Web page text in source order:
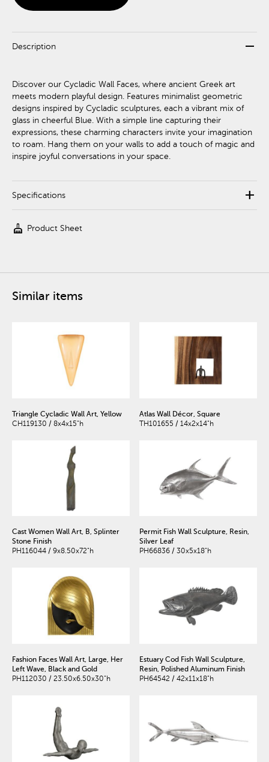
Description remove
Discover our Cycladic Wall Faces, where ancient Greek art
meets modern playful design. Features minimalist geometric
designs inspired by Cycladic sculptures, each a vibrant mix of
glass in cheerful Blue. With a simple line capturing their
expressions, these charming characters invite your imagination
to roam. Hang them on your walls to add a touch of magic and
inspire joyful conversations in your space.
Specifications add
cleaning_services Product Sheet
Similar items
Triangle Cycladic Wall Art, Yellow
CH119130 / 8x4x15"h
Atlas Wall Décor, Square
TH101655 / 14x2x14"h
Cast Women Wall Art, B, Splinter
Stone Finish
PH116044 / 9x8.50x72"h
Permit Fish Wall Sculpture, Resin,
Silver Leaf
PH66836 / 30x5x18"h
Fashion Faces Wall Art, Large, Her
Left Wave, Black and Gold
PH112030 / 23.50x6.50x30"h
Estuary Cod Fish Wall Sculpture,
Resin, Polished Aluminum Finish
PH64542 / 42x11x18"h